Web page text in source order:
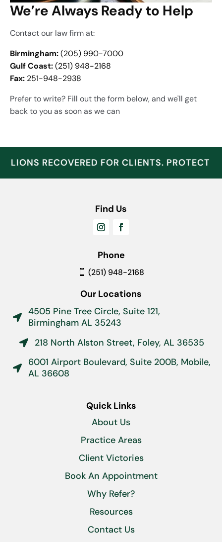
We’re Always Ready to Help
Contact our law firm at:
Birmingham:(205) 990-7000
Gulf Coast:(251) 948-2168
Fax: 251-948-2938
Prefer to write? Fill out the form below, and we'll get
back to you as soon as we can
RECOVERED FOR CLIENTS. PROTECT
Find Us
Phone
(251) 948-2168
Our Locations

4505 Pine Tree Circle, Suite 121,
Birmingham AL 35243
 218 North Alston Street, Foley, AL 36535

6001 Airport Boulevard, Suite 200B, Mobile,
AL 36608
Quick Links
About Us
Practice Areas
Client Victories
Book An Appointment
Why Refer?
Resources
Contact Us